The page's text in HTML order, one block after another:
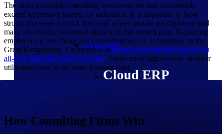
Cloud ERP
Cloud ERP
The most profitable consulting businesses set and consistently
exceed aggressive targets for utilization. It is important to have
strong processes to track how and where people are deployed and
make sure hours consumed align with the project plan. Replacing
employees is not cheap and Consultancies are not immune to the
Great Resignation. The number ofpeople quitting their jobs hit an
all-time high this past November. Firms must aggressively monitor
utilization rates to decrease burnout rates.
How Consulting Firms Win